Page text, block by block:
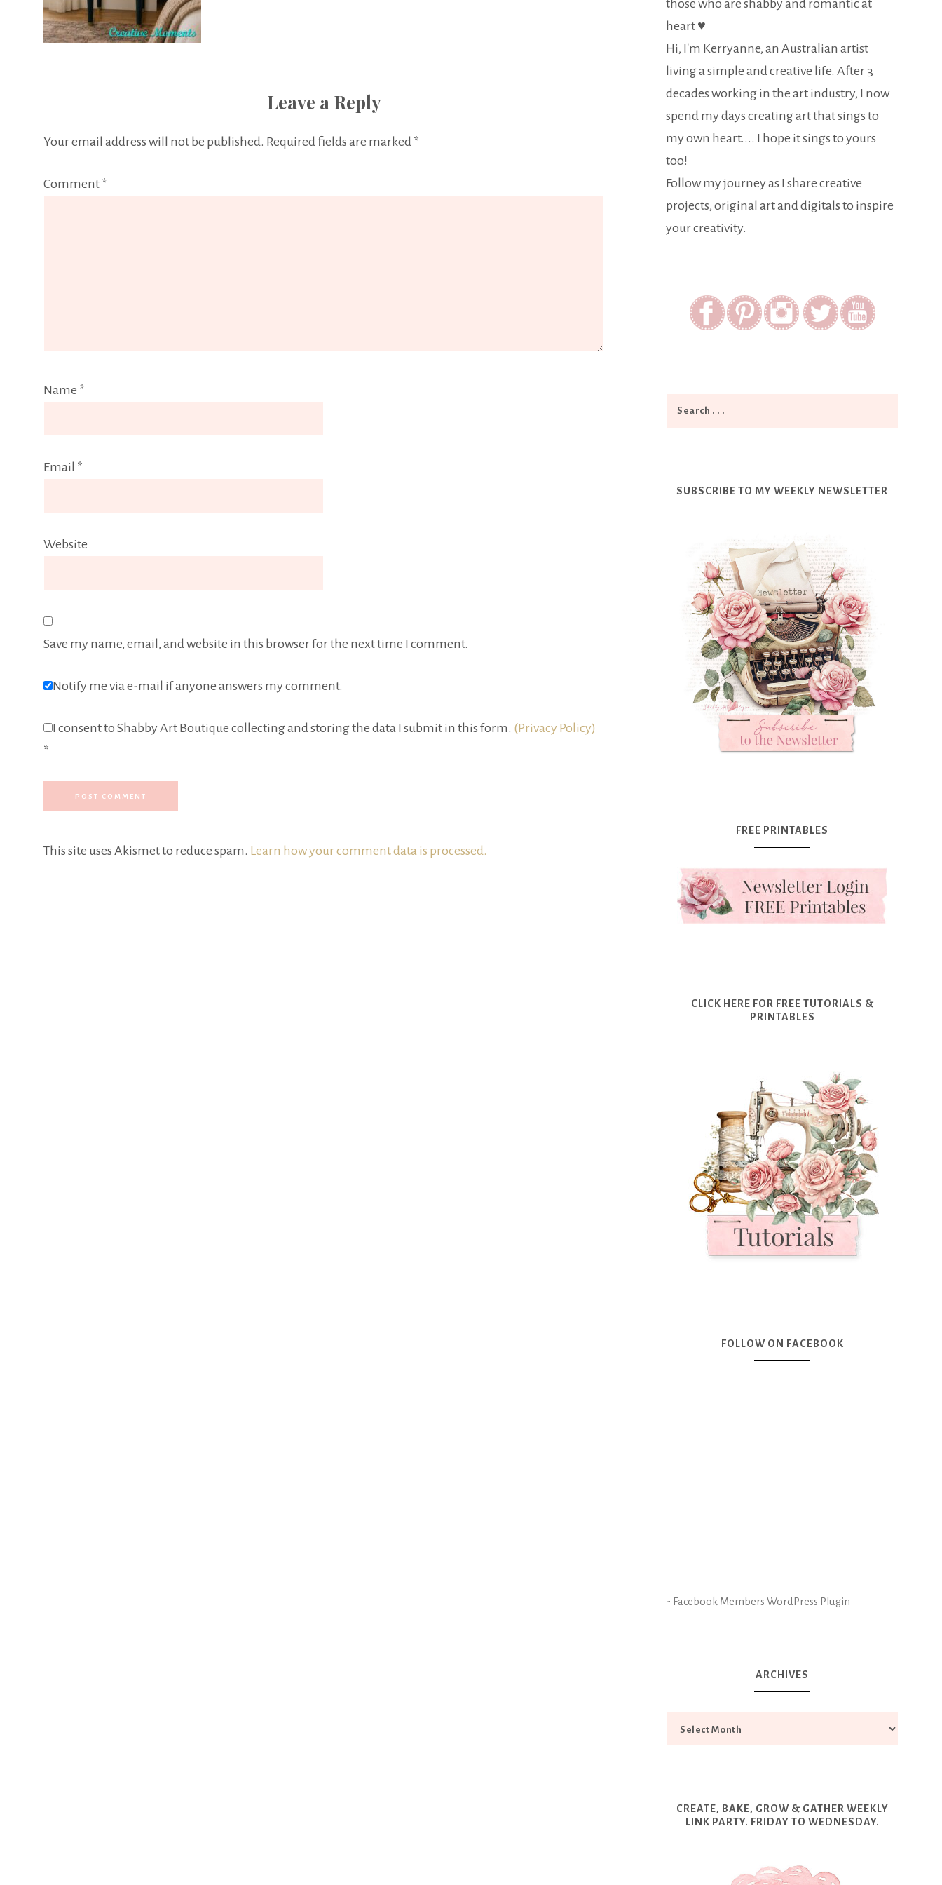
Leave a Reply
Your email address will not be published. Required fields are marked *
Comment *
Name *
Email *
Website
Save my name, email, and website in this browser for the next time I comment.
Notify me via e-mail if anyone answers my comment.
I consent to Shabby Art Boutique collecting and storing the data I submit in this form. (Privacy Policy)
*
This site uses Akismet to reduce spam. Learn how your comment data is processed.
those who are shabby and romantic at
heart ♥
Hi, I'm Kerryanne, an Australian artist
living a simple and creative life. After 3
decades working in the art industry, I now
spend my days creating art that sings to
my own heart.... I hope it sings to yours
too!
Follow my journey as I share creative
projects, original art and digitals to inspire
your creativity.
SUBSCRIBE TO MY WEEKLY NEWSLETTER
FREE PRINTABLES
CLICK HERE FOR FREE TUTORIALS &
PRINTABLES
FOLLOW ON FACEBOOK
- Facebook Members WordPress Plugin
ARCHIVES
CREATE, BAKE, GROW & GATHER WEEKLY
LINK PARTY. FRIDAY TO WEDNESDAY.